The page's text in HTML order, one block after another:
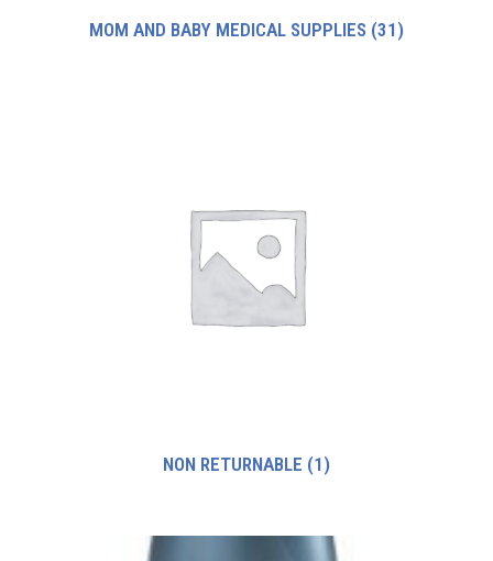
MOM AND BABY MEDICAL SUPPLIES (31)
NON RETURNABLE (1)